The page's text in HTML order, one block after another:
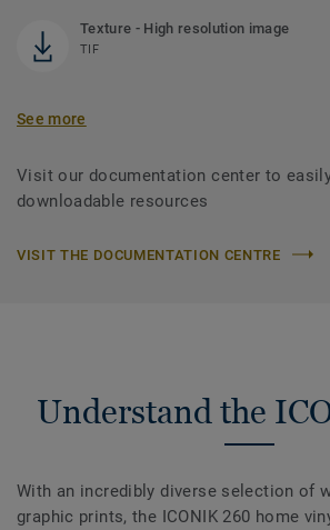
Texture - High resolution image
TIF
See more
Visit our documentation center to
downloadable resources
VISIT THE DOCUMENTATION CENTRE
Understand the
With an incredibly diverse selection of
graphic prints, the ICONIK 260 home